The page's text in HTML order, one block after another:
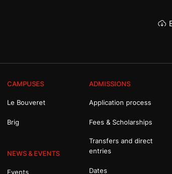
CAMPUSES
Le Bouveret
Brig
NEWS & EVENTS
Events
ADMISSIONS
Application process
Fees & Scholarships
Transfers and direct
entries
Dates